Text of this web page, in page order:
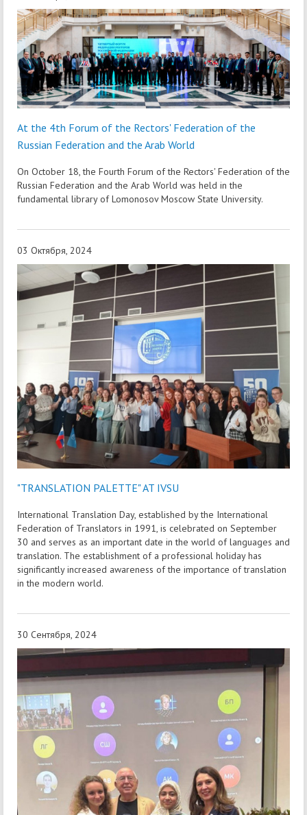
At the 4th Forum of the Rectors' Federation of the
Russian Federation and the Arab World
On October 18, the Fourth Forum of the Rectors' Federation of the
Russian Federation and the Arab World was held in the
fundamental library of Lomonosov Moscow State University.
03 Октября, 2024
"TRANSLATION PALETTE" AT IVSU
International Translation Day, established by the International
Federation of Translators in 1991, is celebrated on September
30 and serves as an important date in the world of languages and
translation. The establishment of a professional holiday has
significantly increased awareness of the importance of translation
in the modern world.
30 Сентября, 2024